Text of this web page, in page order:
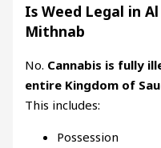
Is Weed Legal in
Mithnab
No. Cannabis is fully
entire Kingdom of
This includes:
Possession